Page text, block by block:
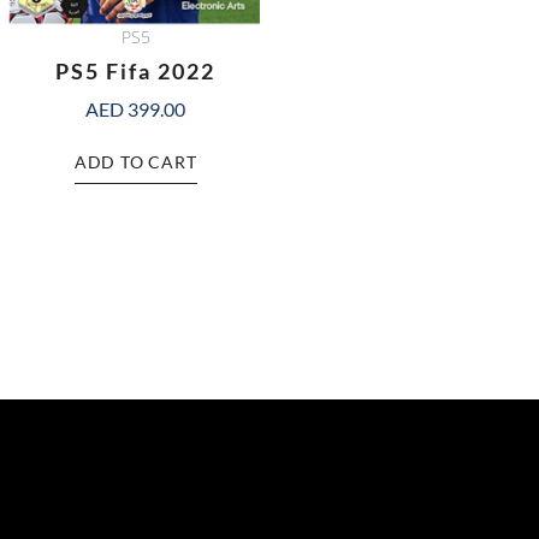
PS5
PS5 Fifa 2022
AED 399.00
ADD TO CART